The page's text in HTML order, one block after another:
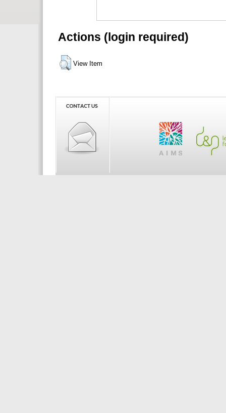
Actions (login required)
View Item